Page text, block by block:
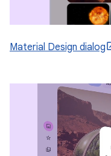
Material Design dialog